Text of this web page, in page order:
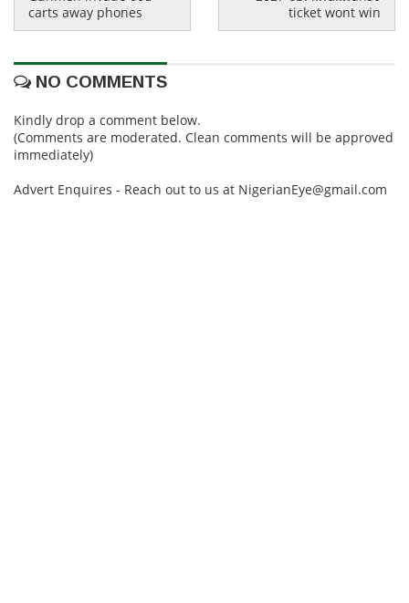
carts away phones
ticket wont win
NO COMMENTS
Kindly drop a comment below.
(Comments are moderated. Clean comments will be approved
immediately)
Advert Enquires - Reach out to us at NigerianEye@gmail.com